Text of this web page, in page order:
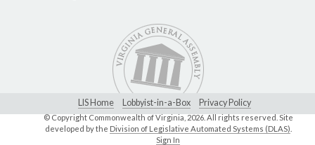
LIS Home Lobbyist-in-a-Box Privacy Policy
© Copyright Commonwealth of Virginia, 2026. All rights reserved. Site
developed by the Division of Legislative Automated Systems (DLAS)
Sign In